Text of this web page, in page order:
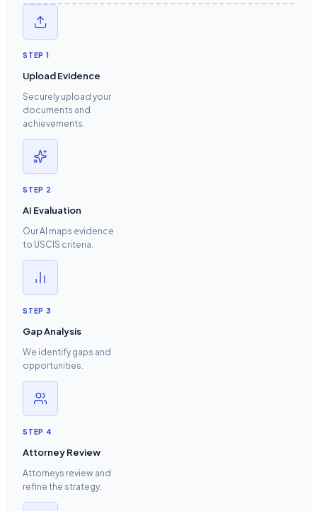
STEP 1
Upload Evidence
Securely upload your
documents and
achievements.
STEP 2
AI Evaluation
Our AI maps evidence
to USCIS criteria.
STEP 3
Gap Analysis
We identify gaps and
opportunities.
STEP 4
Attorney Review
Attorneys review and
refine the strategy.